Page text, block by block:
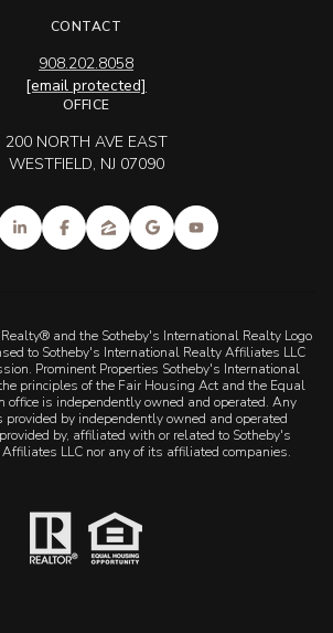
CONTACT
908.202.8058
[email protected]
OFFICE
200 NORTH AVE EAST
WESTFIELD, NJ 07090
and the Sotheby's International Realty Logo
to Sotheby's International Realty Affiliates LLC
Prominent Properties Sotheby's International
principles of the Fair Housing Act and the Equal
office is independently owned and operated. Any
provided by independently owned and operated
by, affiliated with or related to Sotheby's
LLC nor any of its affiliated companies.